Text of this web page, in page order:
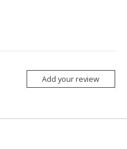
Add your review